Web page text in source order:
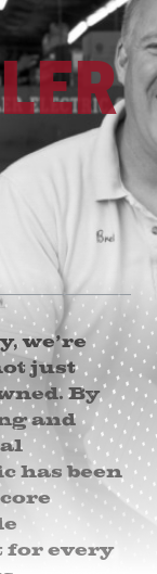
we’re
just
By
and
has been
for every